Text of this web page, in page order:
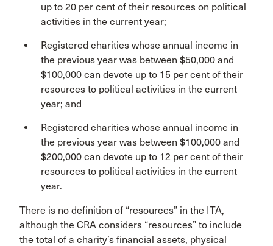
up to 20 per cent of their resources on political
activities in the current year;
Registered charities whose annual income in
the previous year was between $50,000 and
$100,000 can devote up to 15 per cent of their
resources to political activities in the current
year; and
Registered charities whose annual income in
the previous year was between $100,000 and
$200,000 can devote up to 12 per cent of their
resources to political activities in the current
year.
There is no definition of “resources” in the ITA,
although the CRA considers “resources” to include
the total of a charity’s financial assets, physical